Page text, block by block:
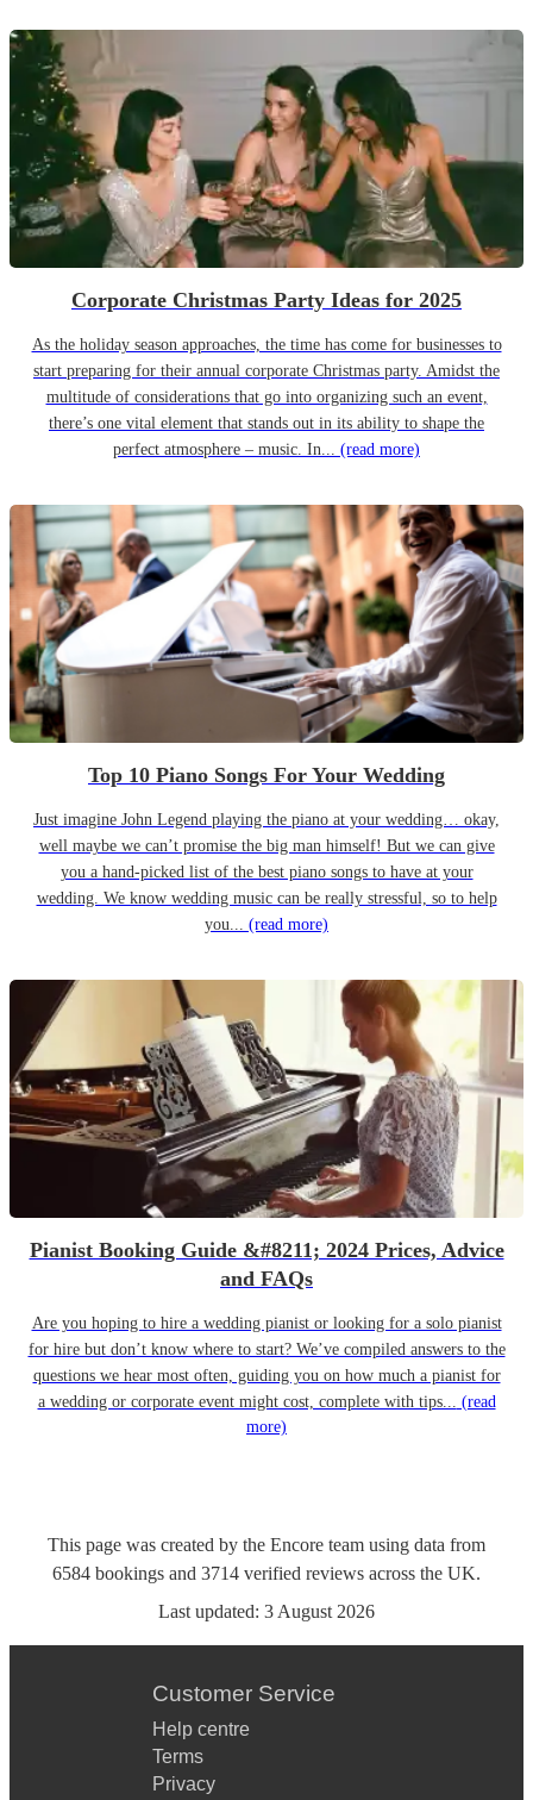
Corporate Christmas Party Ideas for 2025
As the holiday season approaches, the time has come for businesses to
start preparing for their annual corporate Christmas party. Amidst the
multitude of considerations that go into organizing such an event,
there’s one vital element that stands out in its ability to shape the
perfect atmosphere – music. In... (read more)
Top 10 Piano Songs For Your Wedding
Just imagine John Legend playing the piano at your wedding… okay,
well maybe we can’t promise the big man himself! But we can give
you a hand-picked list of the best piano songs to have at your
wedding. We know wedding music can be really stressful, so to help
you... (read more)
Pianist Booking Guide &#8211; 2024 Prices, Advice
and FAQs
Are you hoping to hire a wedding pianist or looking for a solo pianist
for hire but don’t know where to start? We’ve compiled answers to the
questions we hear most often, guiding you on how much a pianist for
a wedding or corporate event might cost, complete with tips... (read
more)
This page was created by the Encore team using data from
6584 bookings and 3714 verified reviews across the UK.
Last updated: 3 August 2026
Customer Service
Help centre
Terms
Privacy